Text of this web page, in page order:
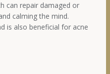
can repair damaged or
calming the mind.
is also beneficial for acne